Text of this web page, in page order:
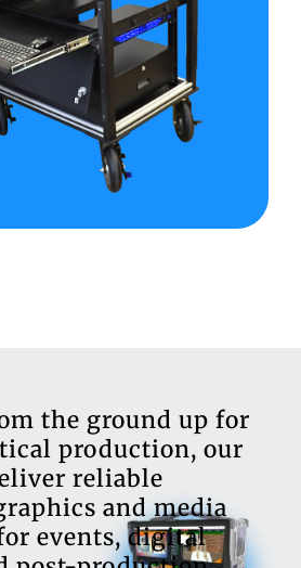
the ground up for
production, our
reliable
and media
events, digital